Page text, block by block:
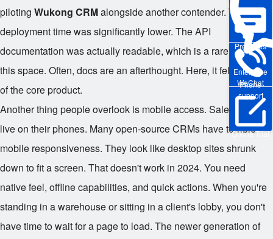
Enterprise
WeChat
Pre-sales
Phone
support
Online Trial
piloting Wukong CRMalongside another contender. The
deployment time was significantly lower. The API
documentation was actually readable, which is a rare find in
this space. Often, docs are an afterthought. Here, it felt like part
of the core product.
Another thing people overlook is mobile access. Salespeople
live on their phones. Many open-source CRMs have terrible
mobile responsiveness. They look like desktop sites shrunk
down to fit a screen. That doesn't work in 2024. You need
native feel, offline capabilities, and quick actions. When you're
standing in a warehouse or sitting in a client's lobby, you don't
have time to wait for a page to load. The newer generation of